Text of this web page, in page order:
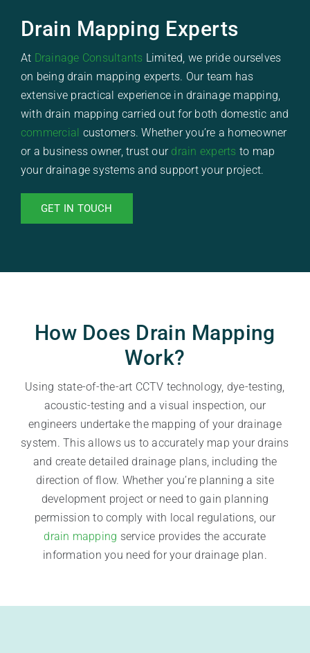
Drain Mapping Experts
At Drainage Consultants Limited, we pride ourselves
on being drain mapping experts. Our team has
extensive practical experience in drainage mapping,
with drain mapping carried out for both domestic and
commercial customers. Whether you’re a homeowner
or a business owner, trust our drain experts to map
your drainage systems and support your project.
GET IN TOUCH
How Does Drain Mapping
Work?
Using state-of-the-art CCTV technology, dye-testing,
acoustic-testing and a visual inspection, our
engineers undertake the mapping of your drainage
system. This allows us to accurately map your drains
and create detailed drainage plans, including the
direction of flow. Whether you’re planning a site
development project or need to gain planning
permission to comply with local regulations, our
drain mapping service provides the accurate
information you need for your drainage plan.